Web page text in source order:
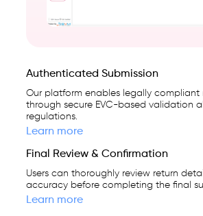
Authenticated Submission
Our platform enables legally compliant
through secure EVC-based validation
regulations.
Learn more
Final Review & Confirmation
Users can thoroughly review return
accuracy before completing the final
Learn more